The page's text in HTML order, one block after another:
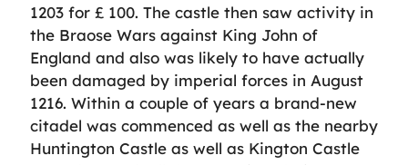
1203 for £ 100. The castle then saw activity in
the Braose Wars against King John of
England and also was likely to have actually
been damaged by imperial forces in August
1216. Within a couple of years a brand-new
citadel was commenced as well as the nearby
Huntington Castle as well as Kington Castle